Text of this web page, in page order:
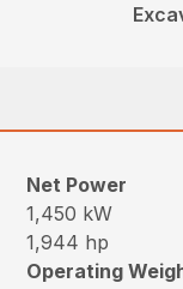
Net Power
1,450 kW
1,944 hp
Operating